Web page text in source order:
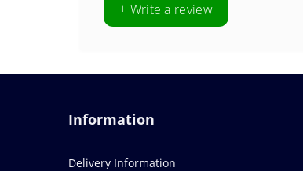
+ Write a review
Information
Delivery Information